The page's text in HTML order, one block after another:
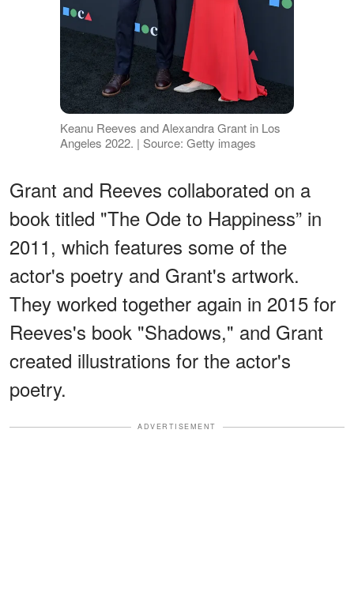
Keanu Reeves and Alexandra Grant in Los
Angeles 2022. | Source: Getty images
Grant and Reeves collaborated on a
book titled "The Ode to Happiness” in
2011, which features some of the
actor's poetry and Grant's artwork.
They worked together again in 2015 for
Reeves's book "Shadows," and Grant
created illustrations for the actor's
poetry.
ADVERTISEMENT